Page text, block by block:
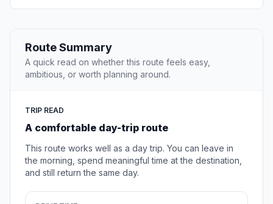
Route Summary
A quick read on whether this route feels easy,
ambitious, or worth planning around.
TRIP READ
A comfortable day-trip route
This route works well as a day trip. You can leave in
the morning, spend meaningful time at the destination,
and still return the same day.